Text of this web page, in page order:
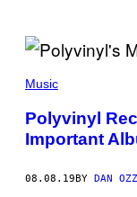
Music
Polyvinyl
Important
08.08.19 BY DAN